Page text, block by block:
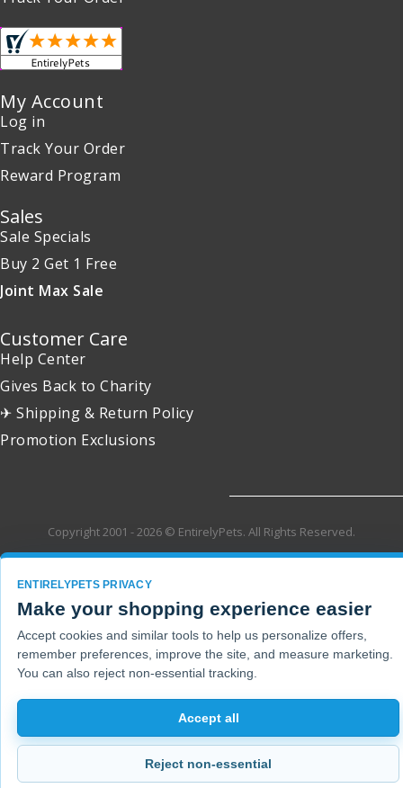
My Account
Log in
Track Your Order
Reward Program
Sales
Sale Specials
Buy 2 Get 1 Free
Joint Max Sale
Customer Care
Help Center
Gives Back to Charity
✈ Shipping & Return Policy
Promotion Exclusions
Copyright 2001 - 2026 © EntirelyPets. All Rights Reserved.
ENTIRELYPETS PRIVACY
Make your shopping experience easier
Accept cookies and similar tools to help us personalize offers,
remember preferences, improve the site, and measure marketing.
You can also reject non-essential tracking.
Accept all
Reject non-essential